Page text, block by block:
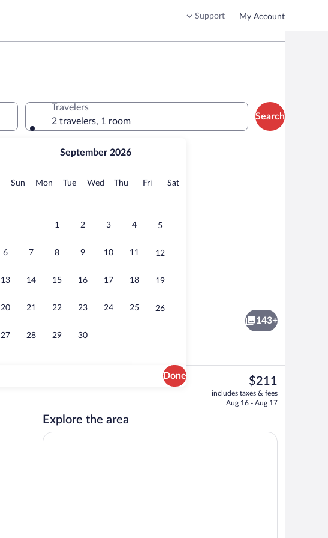
Support My Account
September 2026
Sun Sunday
MonMonday
TueTuesday
Wed Wednesday
Thu Thursday
FriFridaySatSaturday
1 2 3 4 5
6 7 8 9 10 11 12
13 14 15 16 17 18 19
20 21 22 23 24 25 26
27 28 29 30
Done
Travelers
2 travelers, 1 room
Search
Villa, 4 Bedrooms (Seaweed) | In-room safe, WiFi (free), individually decorated
Honeymoon Suite, Oceanfront
143+
The
current
price
$211
includes taxes & fees
Aug 16 - Aug 17
Explore the area